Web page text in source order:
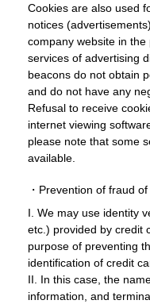
Cookies are also used
notices
company website in
services of advertising
beacons do not obtain
and do not have any
Refusal to receive
internet viewing
please note that some
available.
・Prevention of fraud
I. We may use identity
etc.) provided by credit
purpose of preventing
identification of credit
II. In this case, the
information, and